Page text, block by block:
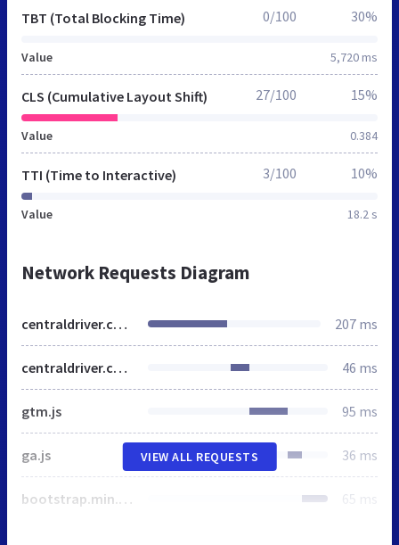
TBT (Total Blocking Time)
Value 5,720 ms
0/100 30%
CLS (Cumulative Layout Shift)
Value 0.384
27/100 15%
TTI (Time to Interactive)
Value 18.2 s
3/100 10%
Network Requests Diagram
centraldriver.com.br 207 ms
centraldriver.com.br 46 ms
gtm.js 95 ms
ga.js 36 ms
bootstrap.min.css 65 ms
VIEW ALL REQUESTS